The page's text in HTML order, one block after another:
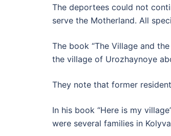
The deportees could not
serve the Motherland. All
The book “The Village and
the village of Urozhaynoye
They note that former
In his book “Here is my
were several families in